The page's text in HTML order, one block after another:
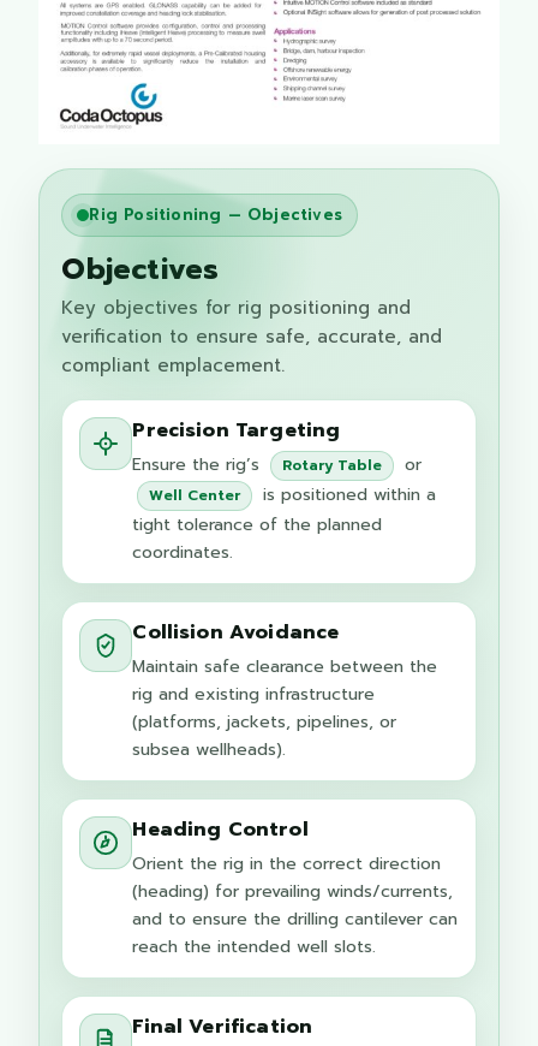
Rig Positioning — Objectives
Objectives
Key objectives for rig positioning and
verification to ensure safe, accurate, and
compliant emplacement.
Precision Targeting
Ensure the rig’s Rotary Table or
Well Center
is positioned within a
tight tolerance of the planned
coordinates.
Collision Avoidance
Maintain safe clearance between the
rig and existing infrastructure
(platforms, jackets, pipelines, or
subsea wellheads).
Heading Control
Orient the rig in the correct direction
(heading) for prevailing winds/currents,
and to ensure the drilling cantilever can
reach the intended well slots.
Final Verification